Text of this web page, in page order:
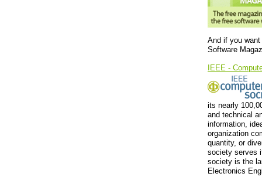
And if you
Software
IEEE -
its nearly
and technical
information,
organization
quantity, or
society serves
society is the
Electronics